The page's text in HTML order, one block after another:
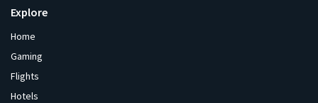
Explore
Home
Gaming
Flights
Hotels